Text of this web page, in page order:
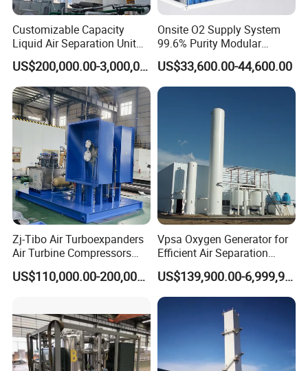
Customizable Capacity
Liquid Air Separation Unit
for Small Factories
US$200,000.00-3,000,000.00
Onsite O2 Supply System
99.6% Purity Modular
Medical Oxygen Generator
for Hospital
US$33,600.00-44,600.00
Zj-Tibo Air Turboexpanders
Air Turbine Compressors
Cryogenic Oil Bearing Turbo
Expander Oil Brake
US$110,000.00-200,000.00
Vpsa Oxygen Generator for
Efficient Air Separation
Solutions
US$139,900.00-6,999,900.00